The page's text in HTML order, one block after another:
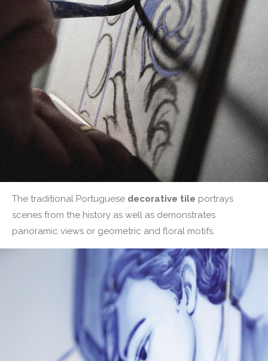
The traditional Portuguese decorative tile portrays
scenes from the history as well as demonstrates
panoramic views or geometric and floral motifs.